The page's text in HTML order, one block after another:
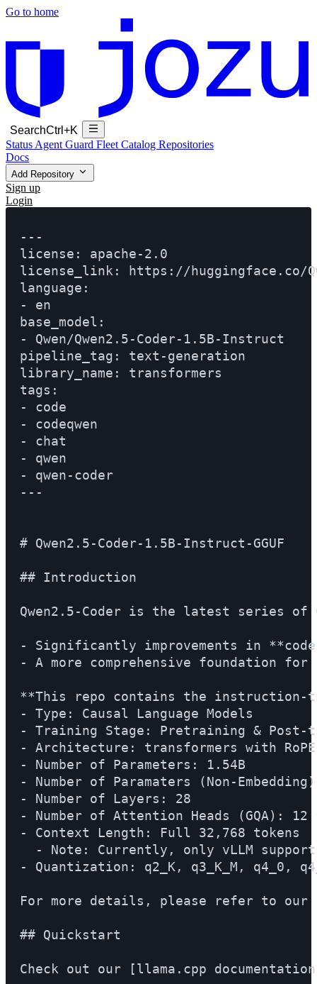
Go to home
SearchCtrl+K
Status Agent Guard Fleet Catalog Repositories
Docs
Add Repository
Sign up
Login
---
license: apache-2.0
license_link: https://huggingface.co/
language:
- en
base_model:
- Qwen/Qwen2.5-Coder-1.5B-Instruct
pipeline_tag: text-generation
library_name: transformers
tags:
- code
- codeqwen
- chat
- qwen
- qwen-coder
---
# Qwen2.5-Coder-1.5B-Instruct-GGUF
## Introduction
Qwen2.5-Coder is the latest series of
- Significantly improvements in
- A more comprehensive foundation
**This repo contains the instruction-
- Type: Causal Language Models
- Training Stage: Pretraining & Post-
- Architecture: transformers with RoPE,
- Number of Parameters: 1.54B
- Number of Paramaters (Non-
- Number of Layers: 28
- Number of Attention Heads (GQA):
- Context Length: Full 32,768 tokens
- Note: Currently, only vLLM
- Quantization: q2_K, q3_K_M, q4_0,
For more details, please refer to our
## Quickstart
Check out our [llama.cpp